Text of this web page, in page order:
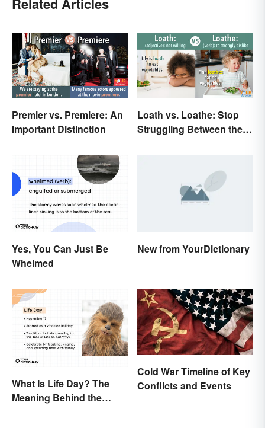
Premier vs. Premiere: An
Important Distinction
Loath vs. Loathe: Stop
Struggling Between the
Yes, You Can Just Be
Whelmed
New from YourDictionary
What Is Life Day? The
Meaning Behind the
Cold War Timeline of Key
Conflicts and Events